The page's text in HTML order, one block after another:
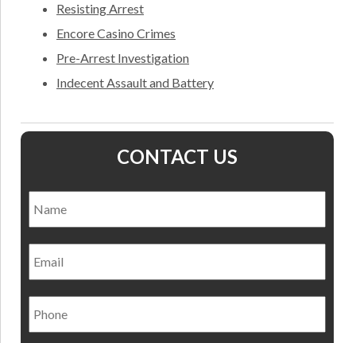
Resisting Arrest
Encore Casino Crimes
Pre-Arrest Investigation
Indecent Assault and Battery
CONTACT US
Email
Phone